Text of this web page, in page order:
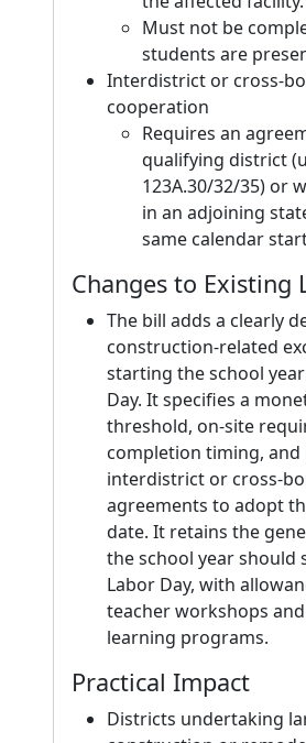
Must not be
students are
Interdistrict or cross-
cooperation
Requires an
qualifying district
123A.30/32/35) or
in an adjoining
same calendar
Changes to Existing
The bill adds a clearly
construction-related
starting the school
Day. It specifies a
threshold, on-site
completion timing, and
interdistrict or cross-
agreements to adopt
date. It retains the
the school year should
Labor Day, with
teacher workshops
learning programs.
Practical Impact
Districts undertaking